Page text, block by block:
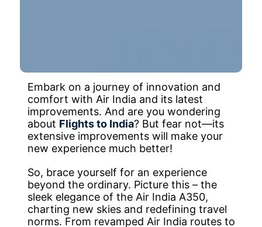
Embark on a journey of innovation and
comfort with Air India and its latest
improvements. And are you wondering
about Flights to India? But fear not—its
extensive improvements will make your
new experience much better!
So, brace yourself for an experience
beyond the ordinary. Picture this – the
sleek elegance of the Air India A350,
charting new skies and redefining travel
norms. From revamped Air India routes to